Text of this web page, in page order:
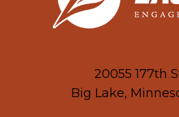
20055 177th
Big Lake,